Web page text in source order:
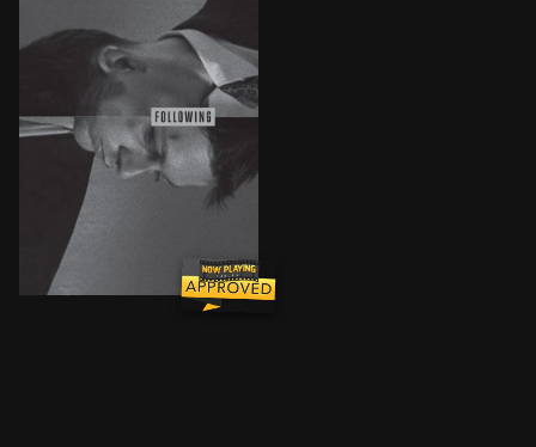
Bill, an idle, unemployed aspiring writer, walks the